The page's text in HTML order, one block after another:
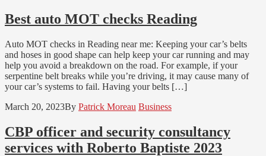
Best auto MOT checks Reading
Auto MOT checks in Reading near me: Keeping your car’s belts
and hoses in good shape can help keep your car running and may
help you avoid a breakdown on the road. For example, if your
serpentine belt breaks while you’re driving, it may cause many of
your car’s systems to fail. Having your belts […]
March 20, 2023By Patrick Moreau Business
CBP officer and security consultancy
services with Roberto Baptiste 2023